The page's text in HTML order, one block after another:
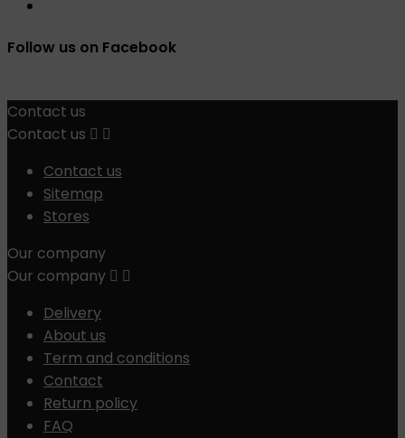
Follow us on Facebook
Contact us
Contact us  
Contact us
Sitemap
Stores
Our company
Our company  
Delivery
About us
Term and conditions
Contact
Return policy
FAQ